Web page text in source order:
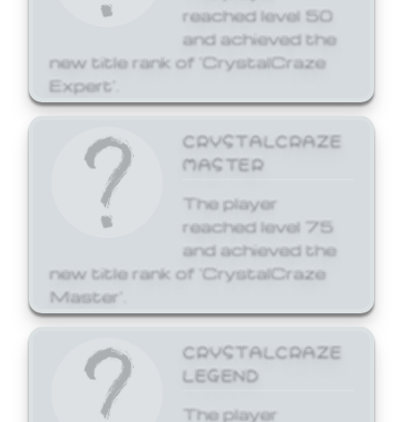
reached level 50
and achieved the
new title rank of 'CrystalCraze
Expert'.
CRYSTALCRAZE
MASTER
The player
reached level 75
and achieved the
new title rank of 'CrystalCraze
Master'.
CRYSTALCRAZE
LEGEND
The player